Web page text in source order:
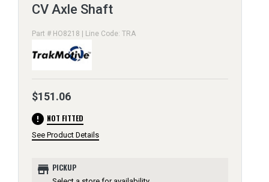
CV Axle Shaft
Part # HO8218 | Line Code: TRA
$151.06
error NOT FITTED
See Product Details
store PICKUP